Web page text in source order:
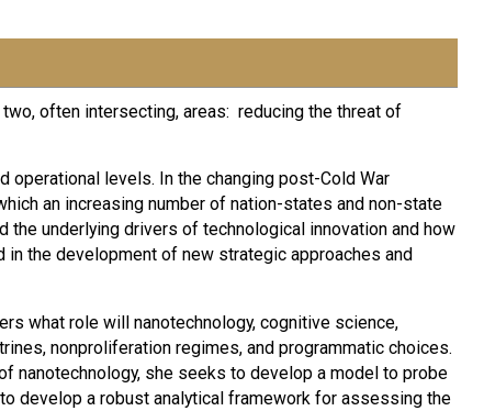
often intersecting, areas: reducing the threat of
operational levels. In the changing post-Cold War
an increasing number of nation-states and non-state
underlying drivers of technological innovation and how
the development of new strategic approaches and
what role will nanotechnology, cognitive science,
nonproliferation regimes, and programmatic choices.
nanotechnology, she seeks to develop a model to probe
develop a robust analytical framework for assessing the